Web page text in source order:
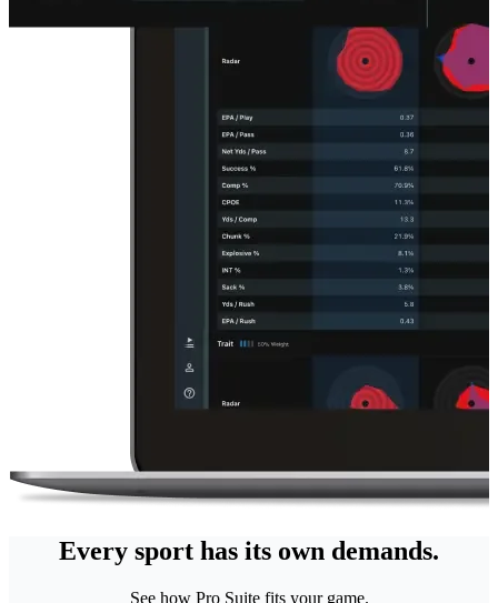
Every sport has its own demands.
See how Pro Suite fits your game.